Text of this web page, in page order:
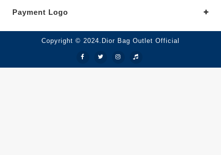
Payment Logo
Copyright © 2024.Dior Bag Outlet Official